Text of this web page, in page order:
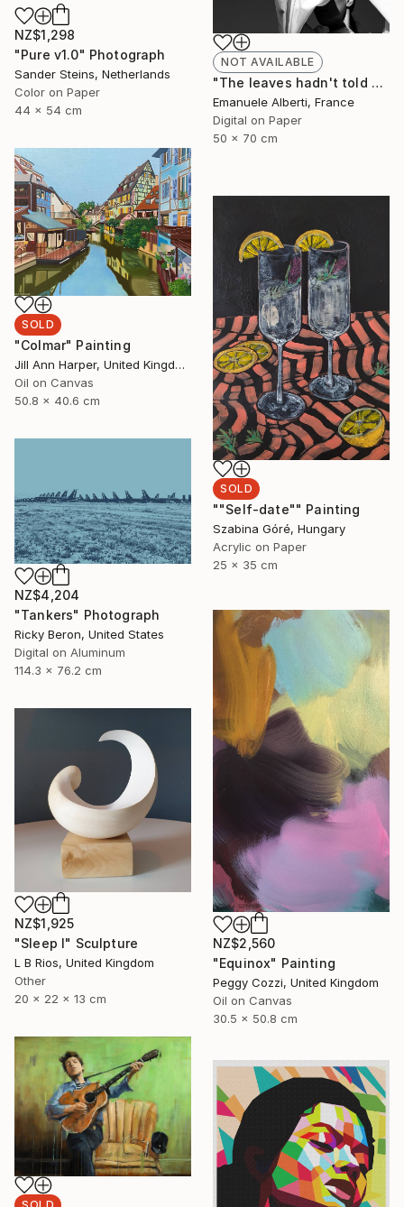
NZ$1,298
"Pure v1.0" Photograph
Sander Steins, Netherlands
Color on Paper
44 x 54 cm
NOT AVAILABLE
"The leaves hadn't told me - vol. 2 - Limited Edition of 20" Photograph
Emanuele Alberti, France
Digital on Paper
50 x 70 cm
SOLD
"Colmar" Painting
Jill Ann Harper, United Kingdom
Oil on Canvas
50.8 x 40.6 cm
SOLD
""Self-date"" Painting
Szabina Góré, Hungary
Acrylic on Paper
25 x 35 cm
NZ$4,204
"Tankers" Photograph
Ricky Beron, United States
Digital on Aluminum
114.3 x 76.2 cm
NZ$2,560
"Equinox" Painting
Peggy Cozzi, United Kingdom
Oil on Canvas
30.5 x 50.8 cm
NZ$1,925
"Sleep I" Sculpture
L B Rios, United Kingdom
Other
20 x 22 x 13 cm